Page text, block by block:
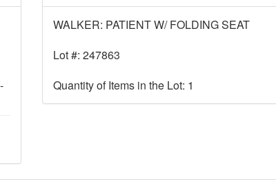
WALKER: PATIENT W/ FOLDING SEAT
Lot #: 247863
Quantity of Items in the Lot: 1